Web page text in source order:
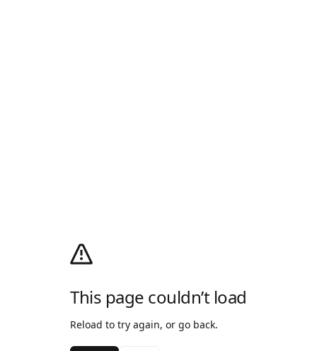
This page couldn’t load
Reload to try again, or go back.